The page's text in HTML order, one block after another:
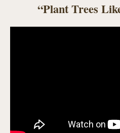
“Plant Trees